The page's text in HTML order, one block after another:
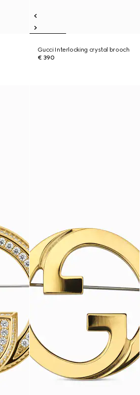
Gucci Interlocking crystal brooch
€ 390